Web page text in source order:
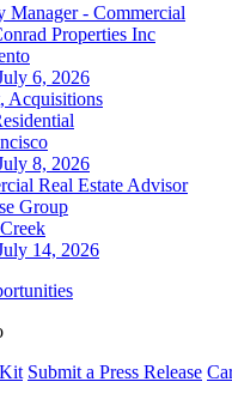
Manager - Commercial
Properties Inc
6, 2026
Acquisitions
8, 2026
Real Estate Advisor
Group
14, 2026
Submit a Press Release